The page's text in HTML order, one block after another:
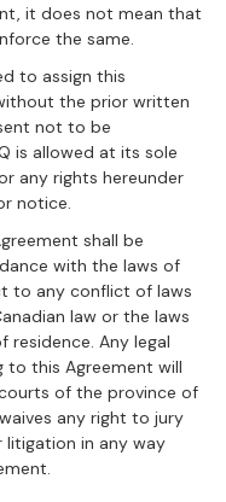
it does not mean that
the same.
to assign this
the prior written
not to be
is allowed at its sole
any rights hereunder
notice.
shall be
with the laws of
to any conflict of laws
law or the laws
residence. Any legal
to this Agreement will
of the province of
any right to jury
in any way